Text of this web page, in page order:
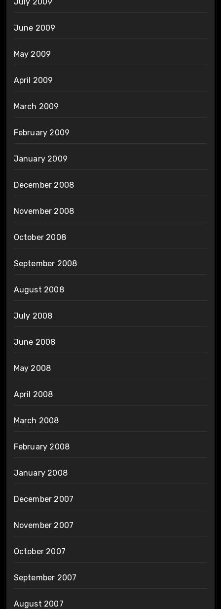
June 2009
May 2009
April 2009
March 2009
February 2009
January 2009
December 2008
November 2008
October 2008
September 2008
August 2008
July 2008
June 2008
May 2008
April 2008
March 2008
February 2008
January 2008
December 2007
November 2007
October 2007
September 2007
August 2007